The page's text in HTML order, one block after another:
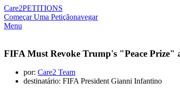
Care2PETITIONS
Começar Uma Petiçãonavegar
Menu
FIFA Must Revoke Trump's "Peace
por: Care2 Team
destinatário: FIFA President Gianni Infantino